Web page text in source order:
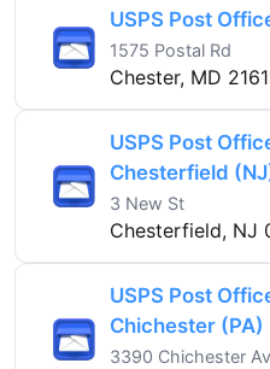
USPS Post
1575 Postal Rd
Chester, MD
USPS Post
Chesterfield
3 New St
Chesterfield, NJ
USPS Post
Chichester (PA)
3390 Chichester